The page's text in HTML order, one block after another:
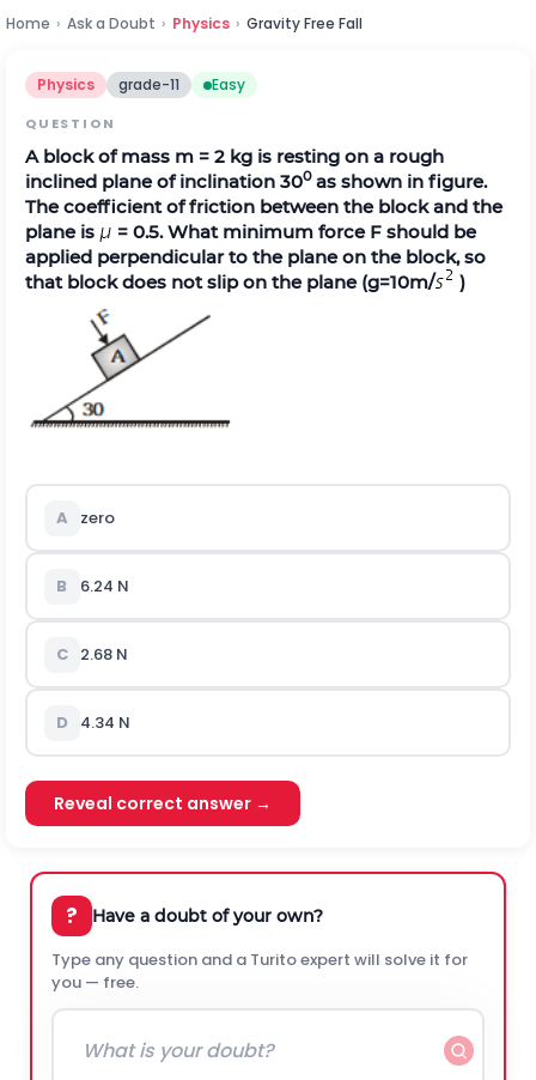
Home › Ask a Doubt › Physics › Gravity Free Fall
Physics grade-11 Easy
QUESTION
A block of mass m = 2 kg is resting on a rough
inclined plane of inclination 300 as shown in figure.
The coefficient of friction between the block and the
plane is
= 0.5. What minimum force F should be
applied perpendicular to the plane on the block, so
that block does not slip on the plane (g=10m/
)
A zero
B 6.24 N
C 2.68 N
D 4.34 N
Reveal correct answer →
? Have a doubt of your own?
Type any question and a Turito expert will solve it for
you — free.